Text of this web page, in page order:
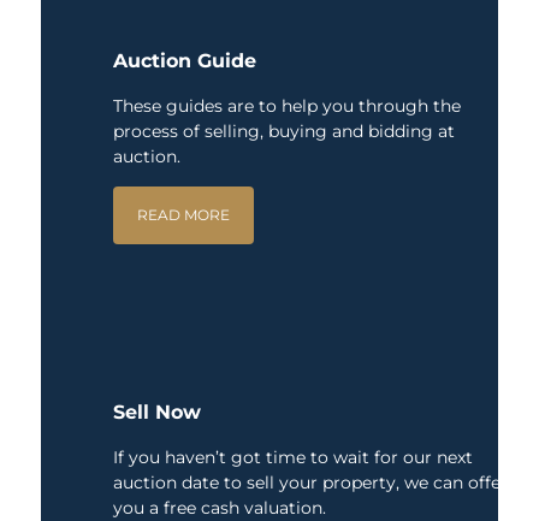
Auction Guide
These guides are to help you through the
process of selling, buying and bidding at
auction.
READ MORE
Sell Now
If you haven’t got time to wait for our next
auction date to sell your property, we can offer
you a free cash valuation.